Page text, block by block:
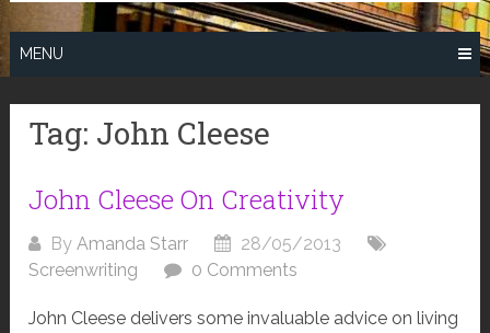
MENU
Tag: John Cleese
John Cleese On Creativity
ByAmanda Starr
28/05/2013
Screenwriting
0 Comments
John Cleese delivers some invaluable advice on living